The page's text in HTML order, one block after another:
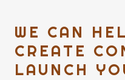
WE CAN
CREATE
LAUNCH